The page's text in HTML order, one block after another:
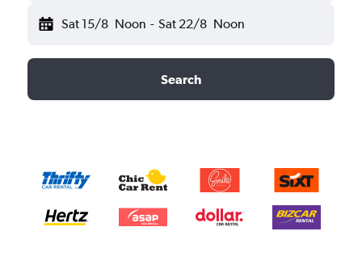
Sat 15/8 Noon - Sat 22/8 Noon
Search